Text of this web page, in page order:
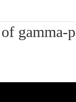
gamma-